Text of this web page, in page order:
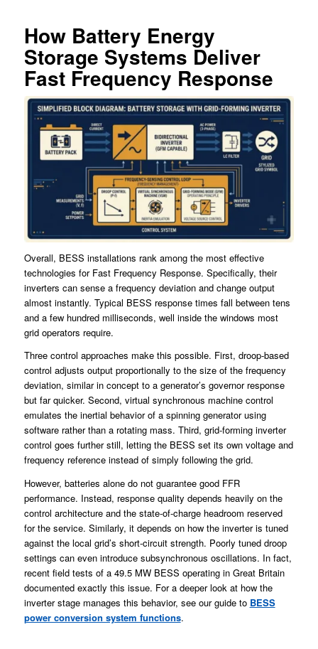
How Battery Energy
Storage Systems Deliver
Fast Frequency Response
Overall, BESS installations rank among the most effective
technologies for Fast Frequency Response. Specifically, their
inverters can sense a frequency deviation and change output
almost instantly. Typical BESS response times fall between tens
and a few hundred milliseconds, well inside the windows most
grid operators require.
Three control approaches make this possible. First, droop-based
control adjusts output proportionally to the size of the frequency
deviation, similar in concept to a generator’s governor response
but far quicker. Second, virtual synchronous machine control
emulates the inertial behavior of a spinning generator using
software rather than a rotating mass. Third, grid-forming inverter
control goes further still, letting the BESS set its own voltage and
frequency reference instead of simply following the grid.
However, batteries alone do not guarantee good FFR
performance. Instead, response quality depends heavily on the
control architecture and the state-of-charge headroom reserved
for the service. Similarly, it depends on how the inverter is tuned
against the local grid’s short-circuit strength. Poorly tuned droop
settings can even introduce subsynchronous oscillations. In fact,
recent field tests of a 49.5 MW BESS operating in Great Britain
documented exactly this issue. For a deeper look at how the
inverter stage manages this behavior, see our guide to BESS
power conversion system functions.